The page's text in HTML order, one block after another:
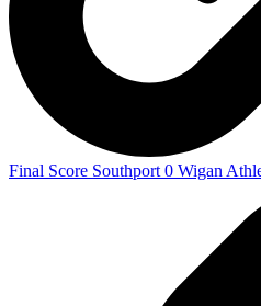
Final Score Southport 0 Wigan